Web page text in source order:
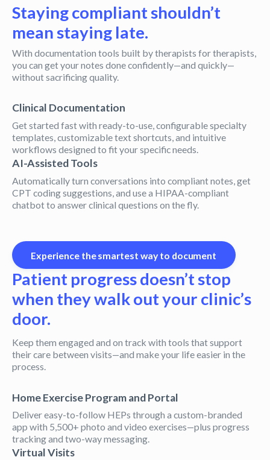
Staying compliant shouldn’t
mean staying late.
With documentation tools built by therapists for therapists,
you can get your notes done confidently—and quickly—
without sacrificing quality.
Clinical Documentation
Get started fast with ready-to-use, configurable specialty
templates, customizable text shortcuts, and intuitive
workflows designed to fit your specific needs.
AI-Assisted Tools
Automatically turn conversations into compliant notes, get
CPT coding suggestions, and use a HIPAA-compliant
chatbot to answer clinical questions on the fly.
Experience the smartest way to document
Patient progress doesn’t stop
when they walk out your clinic’s
door.
Keep them engaged and on track with tools that support
their care between visits—and make your life easier in the
process.
Home Exercise Program and Portal
Deliver easy-to-follow HEPs through a custom-branded
app with 5,500+ photo and video exercises—plus progress
tracking and two-way messaging.
Virtual Visits